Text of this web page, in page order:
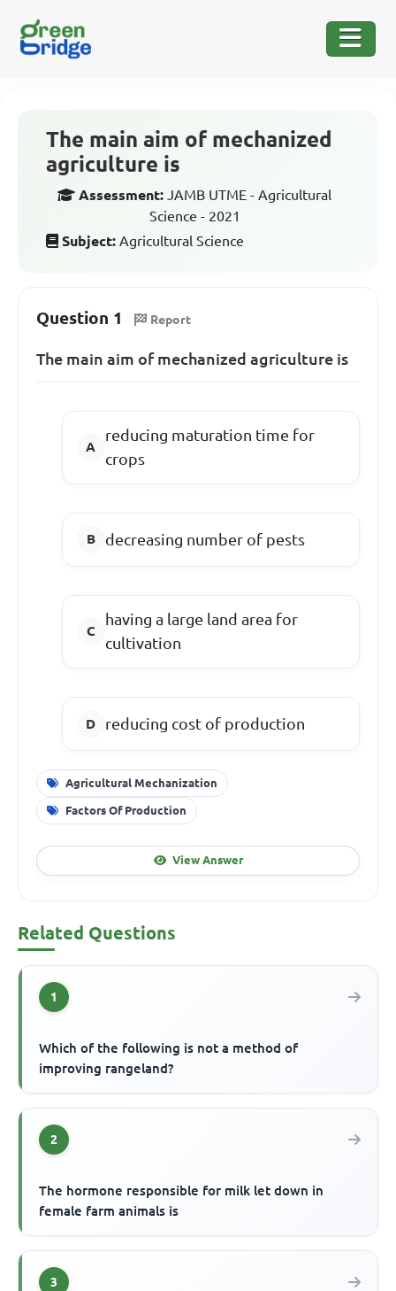
The main aim of mechanized
agriculture is
Assessment: JAMB UTME - Agricultural
Science - 2021
Subject: Agricultural Science
Question 1 Report
The main aim of mechanized agriculture is
reducing maturation time for
crops
decreasing number of pests
having a large land area for
cultivation
reducing cost of production
Agricultural Mechanization
Factors Of Production
View Answer
Related Questions
1
Which of the following is not a method of
improving rangeland?
2
The hormone responsible for milk let down in
female farm animals is
3